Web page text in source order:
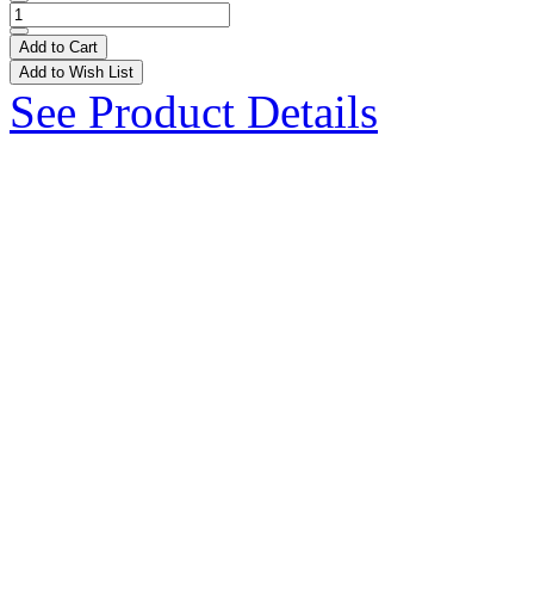
Add to Cart
Add to Wish List
See Product Details